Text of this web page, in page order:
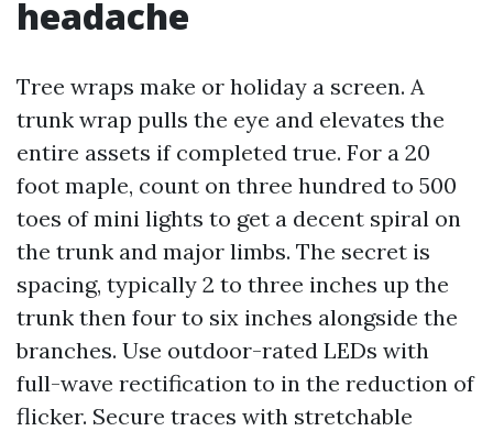
headache
Tree wraps make or holiday a screen. A
trunk wrap pulls the eye and elevates the
entire assets if completed true. For a 20
foot maple, count on three hundred to 500
toes of mini lights to get a decent spiral on
the trunk and major limbs. The secret is
spacing, typically 2 to three inches up the
trunk then four to six inches alongside the
branches. Use outdoor-rated LEDs with
full-wave rectification to in the reduction of
flicker. Secure traces with stretchable